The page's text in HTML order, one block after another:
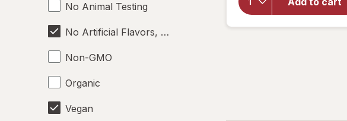
No Animal Testing
No Artificial Flavors, Colors or Preservatives
Non-GMO
Organic
Vegan
Pure-
Castile
Bar Soap